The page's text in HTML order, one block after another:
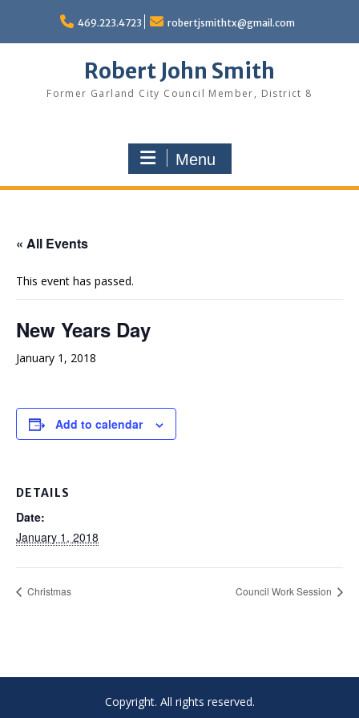
content
469.223.4723 robertjsmithtx@gmail.com
Robert John Smith
Former Garland City Council Member, District 8
Menu
« All Events
This event has passed.
New Years Day
January 1, 2018
Add to calendar
DETAILS
Date:
January 1, 2018
Christmas Council Work Session
Copyright. All rights reserved.